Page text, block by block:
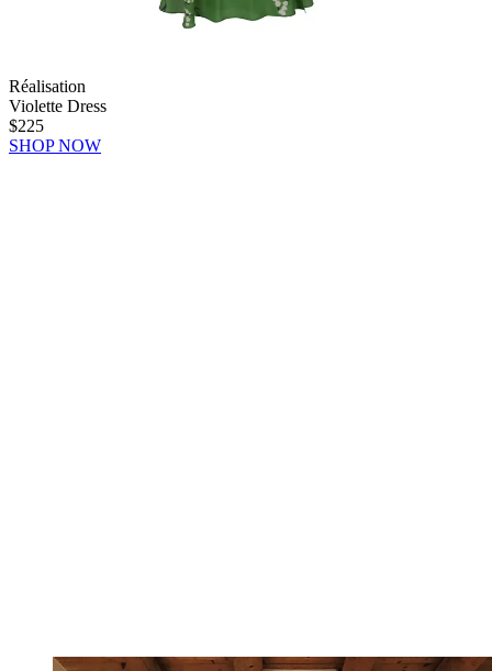
Réalisation
Violette Dress
$225
SHOP NOW